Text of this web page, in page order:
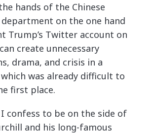
hands of the Chinese
on the one hand
Trump’s Twitter account on
create unnecessary
drama, and crisis in a
was already difficult to
first place.
confess to be on the side of
and his long-famous